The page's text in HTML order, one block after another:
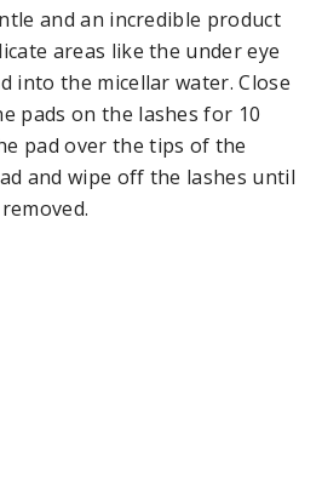
and an incredible product
areas like the under eye
into the micellar water. Close
pads on the lashes for 10
pad over the tips of the
and wipe off the lashes until